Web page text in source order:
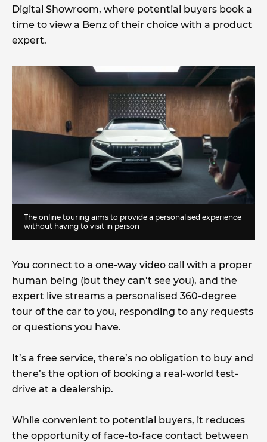
Digital Showroom, where potential buyers book a
time to view a Benz of their choice with a product
expert.
The online touring aims to provide a personalised experience
without having to visit in person
You connect to a one-way video call with a proper
human being (but they can’t see you), and the
expert live streams a personalised 360-degree
tour of the car to you, responding to any requests
or questions you have.
It’s a free service, there’s no obligation to buy and
there’s the option of booking a real-world test-
drive at a dealership.
While convenient to potential buyers, it reduces
the opportunity of face-to-face contact between